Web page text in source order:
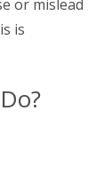
or mislead
is